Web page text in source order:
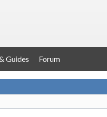
Guides Forum